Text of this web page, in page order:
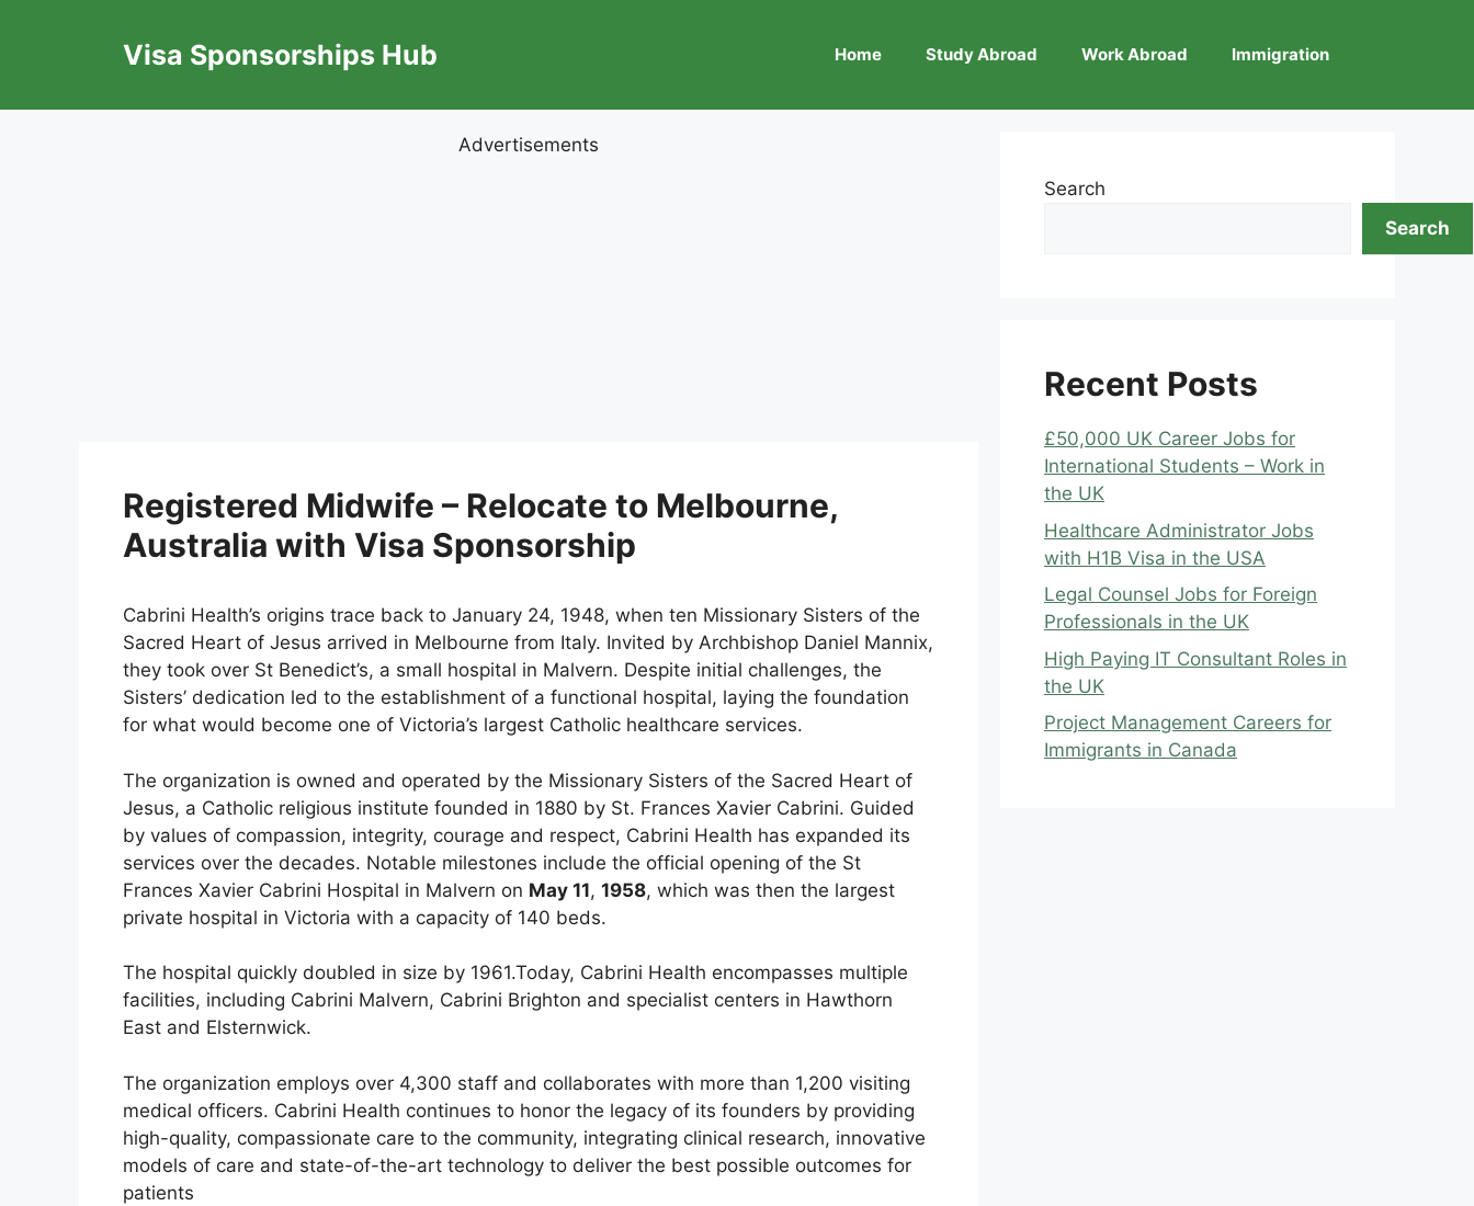
Visa Sponsorships Hub Home Study Abroad Work Abroad Immigration
Advertisements
Registered Midwife – Relocate to Melbourne,
Australia with Visa Sponsorship
Cabrini Health’s origins trace back to January 24, 1948, when ten Missionary Sisters of the
Sacred Heart of Jesus arrived in Melbourne from Italy. Invited by Archbishop Daniel Mannix,
they took over St Benedict’s, a small hospital in Malvern. Despite initial challenges, the
Sisters’ dedication led to the establishment of a functional hospital, laying the foundation
for what would become one of Victoria’s largest Catholic healthcare services.
The organization is owned and operated by the Missionary Sisters of the Sacred Heart of
Jesus, a Catholic religious institute founded in 1880 by St. Frances Xavier Cabrini. Guided
by values of compassion, integrity, courage and respect, Cabrini Health has expanded its
services over the decades. Notable milestones include the official opening of the St
Frances Xavier Cabrini Hospital in Malvern on May 11, 1958, which was then the largest
private hospital in Victoria with a capacity of 140 beds.
The hospital quickly doubled in size by 1961.Today, Cabrini Health encompasses multiple
facilities, including Cabrini Malvern, Cabrini Brighton and specialist centers in Hawthorn
East and Elsternwick.
The organization employs over 4,300 staff and collaborates with more than 1,200 visiting
medical officers. Cabrini Health continues to honor the legacy of its founders by providing
high-quality, compassionate care to the community, integrating clinical research, innovative
models of care and state-of-the-art technology to deliver the best possible outcomes for
patients
Search
Search
Recent Posts
£50,000 UK Career Jobs for
International Students – Work in
the UK
Healthcare Administrator Jobs
with H1B Visa in the USA
Legal Counsel Jobs for Foreign
Professionals in the UK
High Paying IT Consultant Roles in
the UK
Project Management Careers for
Immigrants in Canada